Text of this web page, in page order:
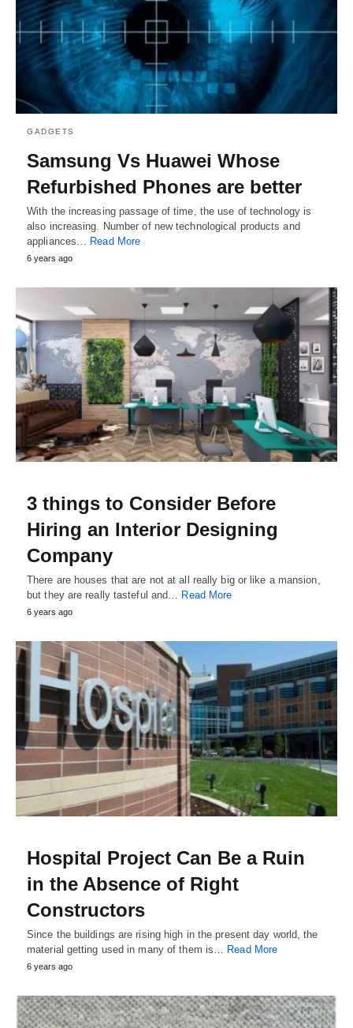
GADGETS
Samsung Vs Huawei Whose
Refurbished Phones are better
With the increasing passage of time, the use of technology is
also increasing. Number of new technological products and
appliances…
Read More
6 years ago
3 things to Consider Before
Hiring an Interior Designing
Company
There are houses that are not at all really big or like a mansion,
but they are really tasteful and… Read More
6 years ago
Hospital Project Can Be a Ruin
in the Absence of Right
Constructors
Since the buildings are rising high in the present day world, the
material getting used in many of them is… Read More
6 years ago